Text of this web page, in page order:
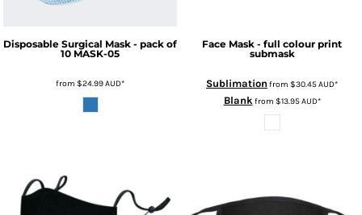
Disposable Surgical Mask - pack of
10 MASK-05
from $24.99AUD*
Face Mask - full colour print
submask
Sublimation from $30.45AUD*
Blankfrom $13.95AUD*